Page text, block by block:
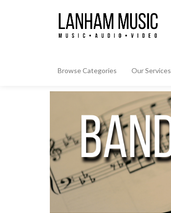
Browse Categories Our Services